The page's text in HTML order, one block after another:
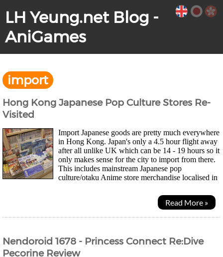
LH Yeung.net Blog -
AniGames
import
Hong Kong Japanese Pop Culture Stores Re-
Visited
Import Japanese goods are pretty much everywhere
in Hong Kong. Japan's only a 4.5 hour flight away
after all unlike UK which can be 14 - 19 hours so it
only makes sense for the city to import from there.
This includes mainstream Japanese pop
culture/otaku Anime store merchandise localised in
Read More »
Nendoroid 1678 - Princess Connect Re:Dive
Pecorine Review